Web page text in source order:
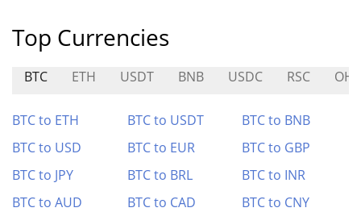
Top Currencies
BTC ETH USDT BNB USDC RSC
BTC to ETH BTC to USDT
BTC to BNB
BTC to USD
BTC to EUR
BTC to GBP
BTC to JPY
BTC to BRL
BTC to INR
BTC to AUD
BTC to CAD
BTC to CNY